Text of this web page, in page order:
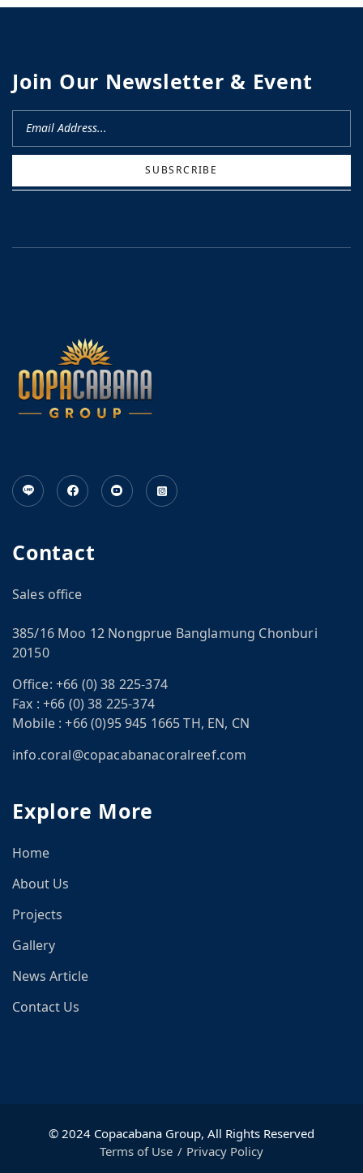
Join Our Newsletter & Event
SUBSRCRIBE
Contact
Sales office
385/16 Moo 12 Nongprue Banglamung Chonburi
20150
Office: +66 (0) 38 225-374
Fax : +66 (0) 38 225-374
Mobile :+66 (0)95 945 1665 TH, EN, CN
info.coral@copacabanacoralreef.com
Explore More
Home
About Us
Projects
Gallery
News Article
Contact Us
© 2024 Copacabana Group, All Rights Reserved
Terms of Use
Privacy Policy